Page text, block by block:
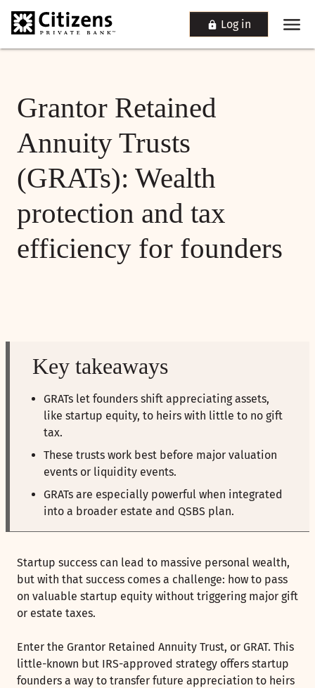
Log in
Grantor Retained
Annuity Trusts
(GRATs): Wealth
protection and tax
efficiency for founders
Key takeaways
GRATs let founders shift appreciating assets,
like startup equity, to heirs with little to no gift
tax.
These trusts work best before major valuation
events or liquidity events.
GRATs are especially powerful when integrated
into a broader estate and QSBS plan.
Startup success can lead to massive personal wealth,
but with that success comes a challenge: how to pass
on valuable startup equity without triggering major gift
or estate taxes.
Enter the Grantor Retained Annuity Trust, or GRAT. This
little-known but IRS-approved strategy offers startup
founders a way to transfer future appreciation to heirs